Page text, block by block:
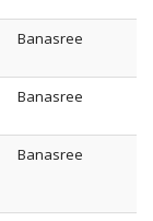
Banasree
Banasree
Banasree